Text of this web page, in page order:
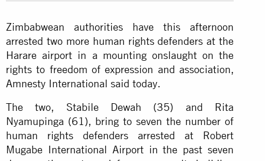
Zimbabwean authorities have this afternoon
arrested two more human rights defenders at the
Harare airport in a mounting onslaught on the
rights to freedom of expression and association,
Amnesty International said today.
The two, Stabile Dewah (35) and Rita
Nyamupinga (61), bring to seven the number of
human rights defenders arrested at Robert
Mugabe International Airport in the past seven